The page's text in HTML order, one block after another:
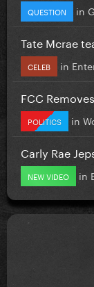
QUESTION in
Tate Mcrae
CELEB in
FCC
POLITICS in
Carly Rae
NEW VIDEO in